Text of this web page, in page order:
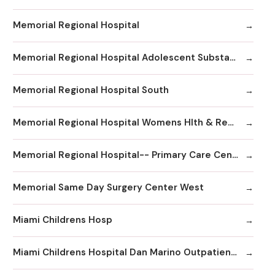
Memorial Regional Hospital
Memorial Regional Hospital Adolescent Substance Abuse/Behavioral Health/Day
Memorial Regional Hospital South
Memorial Regional Hospital Womens Hlth & Resrc Ctr
Memorial Regional Hospital-- Primary Care Center
Memorial Same Day Surgery Center West
Miami Childrens Hosp
Miami Childrens Hospital Dan Marino Outpatient Center